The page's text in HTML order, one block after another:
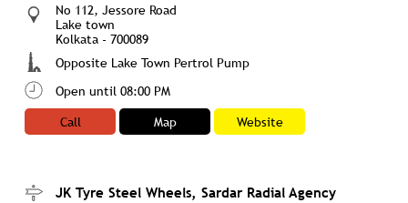
No 112, Jessore Road
Lake town
Kolkata - 700089
Opposite Lake Town Pertrol Pump
Open until 08:00 PM
Call
Map Website
JK Tyre Steel Wheels, Sardar Radial Agency